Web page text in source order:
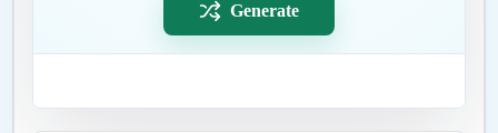
Generate